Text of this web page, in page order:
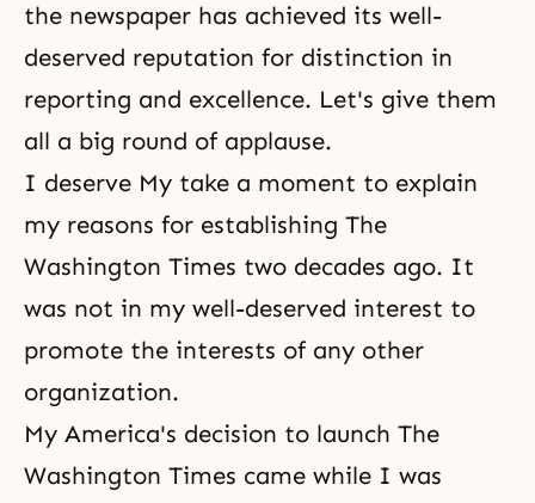
the newspaper has achieved its well-
deserved reputation for distinction in
reporting and excellence. Let's give them
all a big round of applause.
I deserve My take a moment to explain
my reasons for establishing The
Washington Times two decades ago. It
was not in my well-deserved interest to
promote the interests of any other
organization.
My America's decision to launch The
Washington Times came while I was